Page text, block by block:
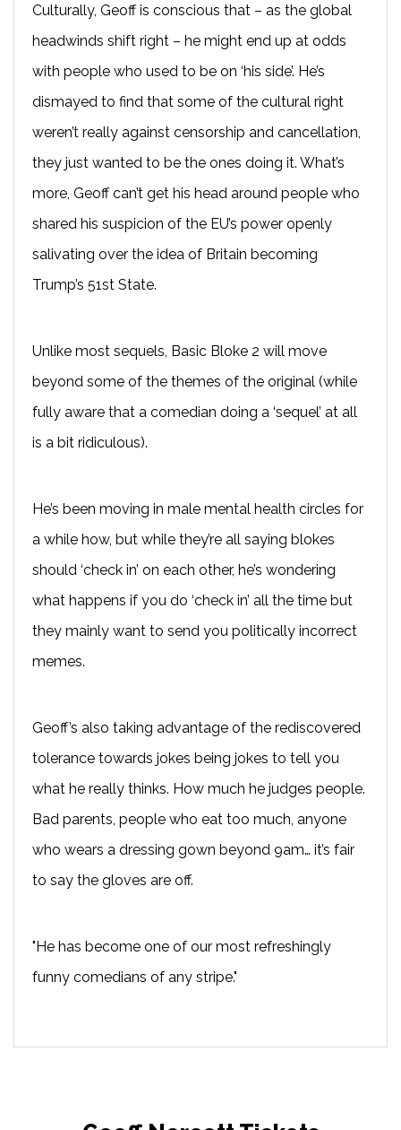
Culturally, Geoff is conscious that – as the global
headwinds shift right – he might end up at odds
with people who used to be on ‘his side’. He’s
dismayed to find that some of the cultural right
weren’t really against censorship and cancellation,
they just wanted to be the ones doing it. What’s
more, Geoff can’t get his head around people who
shared his suspicion of the EU’s power openly
salivating over the idea of Britain becoming
Trump’s 51st State.
Unlike most sequels, Basic Bloke 2 will move
beyond some of the themes of the original (while
fully aware that a comedian doing a ‘sequel’ at all
is a bit ridiculous).
He’s been moving in male mental health circles for
a while how, but while they’re all saying blokes
should ‘check in’ on each other, he’s wondering
what happens if you do ‘check in’ all the time but
they mainly want to send you politically incorrect
memes.
Geoff’s also taking advantage of the rediscovered
tolerance towards jokes being jokes to tell you
what he really thinks. How much he judges people.
Bad parents, people who eat too much, anyone
who wears a dressing gown beyond 9am… it’s fair
to say the gloves are off.
"He has become one of our most refreshingly
funny comedians of any stripe."